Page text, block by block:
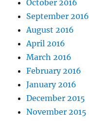
October 2016
September 2016
August 2016
April 2016
March 2016
February 2016
January 2016
December 2015
November 2015